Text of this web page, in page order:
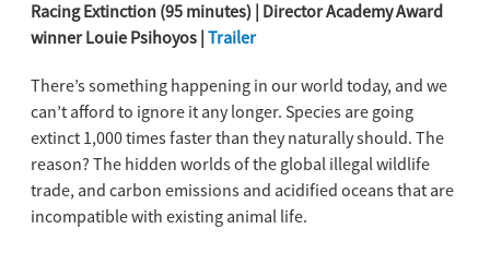
Racing Extinction (95 minutes) | Director Academy Award
winner Louie Psihoyos | Trailer
There’s something happening in our world today, and we
can’t afford to ignore it any longer. Species are going
extinct 1,000 times faster than they naturally should. The
reason? The hidden worlds of the global illegal wildlife
trade, and carbon emissions and acidified oceans that are
incompatible with existing animal life.